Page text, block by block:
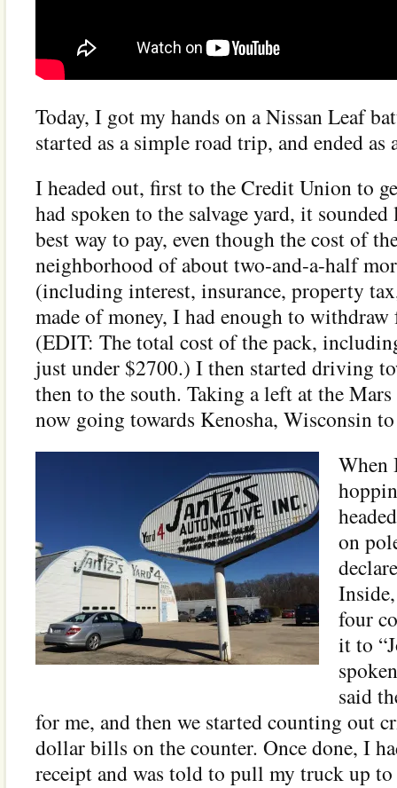
Today, I got my hands on a Nissan Leaf
started as a simple road trip, and ended as
I headed out, first to the Credit Union to
had spoken to the salvage yard, it
best way to pay, even though the cost of
neighborhood of about two-and-a-half
(including interest, insurance, property
made of money, I had enough to
(EDIT: The total cost of the pack,
just under $2700.) I then started driving
then to the south. Taking a left at the Mars
now going towards Kenosha, Wisconsin to
When
on
four
it to
said
for me, and then we started counting out
dollar bills on the counter. Once done, I
receipt and was told to pull my truck up